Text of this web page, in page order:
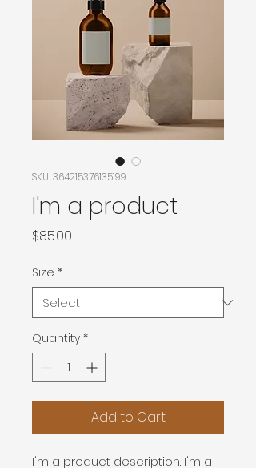
SKU: 364215376135199
I'm a product
$85.00
Size *
Quantity *
Add to Cart
I'm a product description. I'm a